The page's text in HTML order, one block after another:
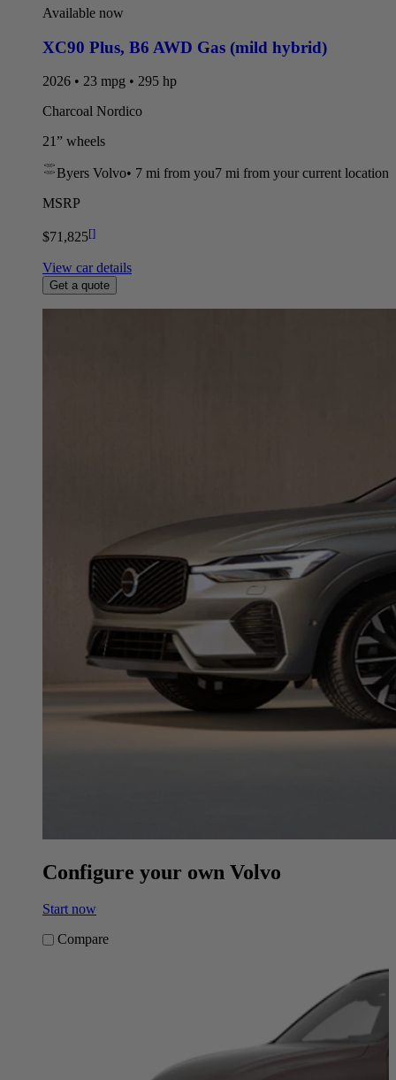
Available now
XC90 Plus, B6 AWD Gas (mild hybrid)
2026 • 23 mpg • 295 hp
Charcoal Nordico
21” wheels
Byers Volvo• 7 mi from you7 mi from your current location
MSRP
$71,825[]
View car details
Get a quote
Configure your own Volvo
Start now
Compare